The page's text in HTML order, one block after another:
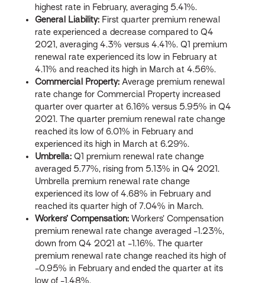
highest rate in February, averaging 5.41%.
General Liability: First quarter premium renewal
rate experienced a decrease compared to Q4
2021, averaging 4.3% versus 4.41%. Q1 premium
renewal rate experienced its low in February at
4.11% and reached its high in March at 4.56%.
Commercial Property: Average premium renewal
rate change for Commercial Property increased
quarter over quarter at 6.16% versus 5.95% in Q4
2021. The quarter premium renewal rate change
reached its low of 6.01% in February and
experienced its high in March at 6.29%.
Umbrella:Q1 premium renewal rate change
averaged 5.77%, rising from 5.13% in Q4 2021.
Umbrella premium renewal rate change
experienced its low of 4.68% in February and
reached its quarter high of 7.04% in March.
Workers’ Compensation: Workers’ Compensation
premium renewal rate change averaged -1.23%,
down from Q4 2021 at -1.16%. The quarter
premium renewal rate change reached its high of
-0.95% in February and ended the quarter at its
low of -1.48%.